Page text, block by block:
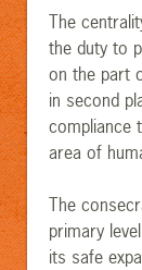
The
the duty to
on the part
in second
compliance
area of
The
primary
its safe